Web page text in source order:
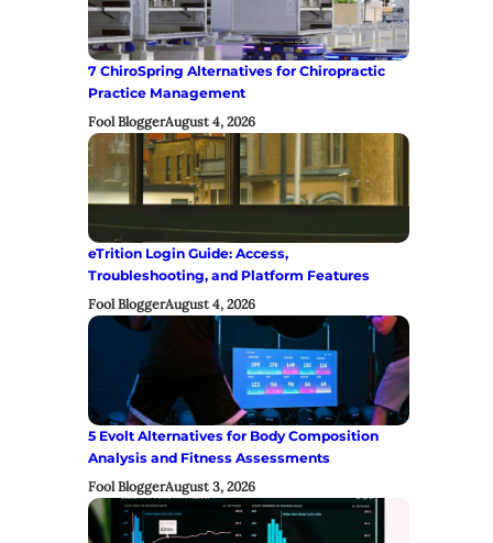
7 ChiroSpring Alternatives for Chiropractic
Practice Management
Fool BloggerAugust 4, 2026
eTrition Login Guide: Access,
Troubleshooting, and Platform Features
Fool BloggerAugust 4, 2026
5 Evolt Alternatives for Body Composition
Analysis and Fitness Assessments
Fool BloggerAugust 3, 2026